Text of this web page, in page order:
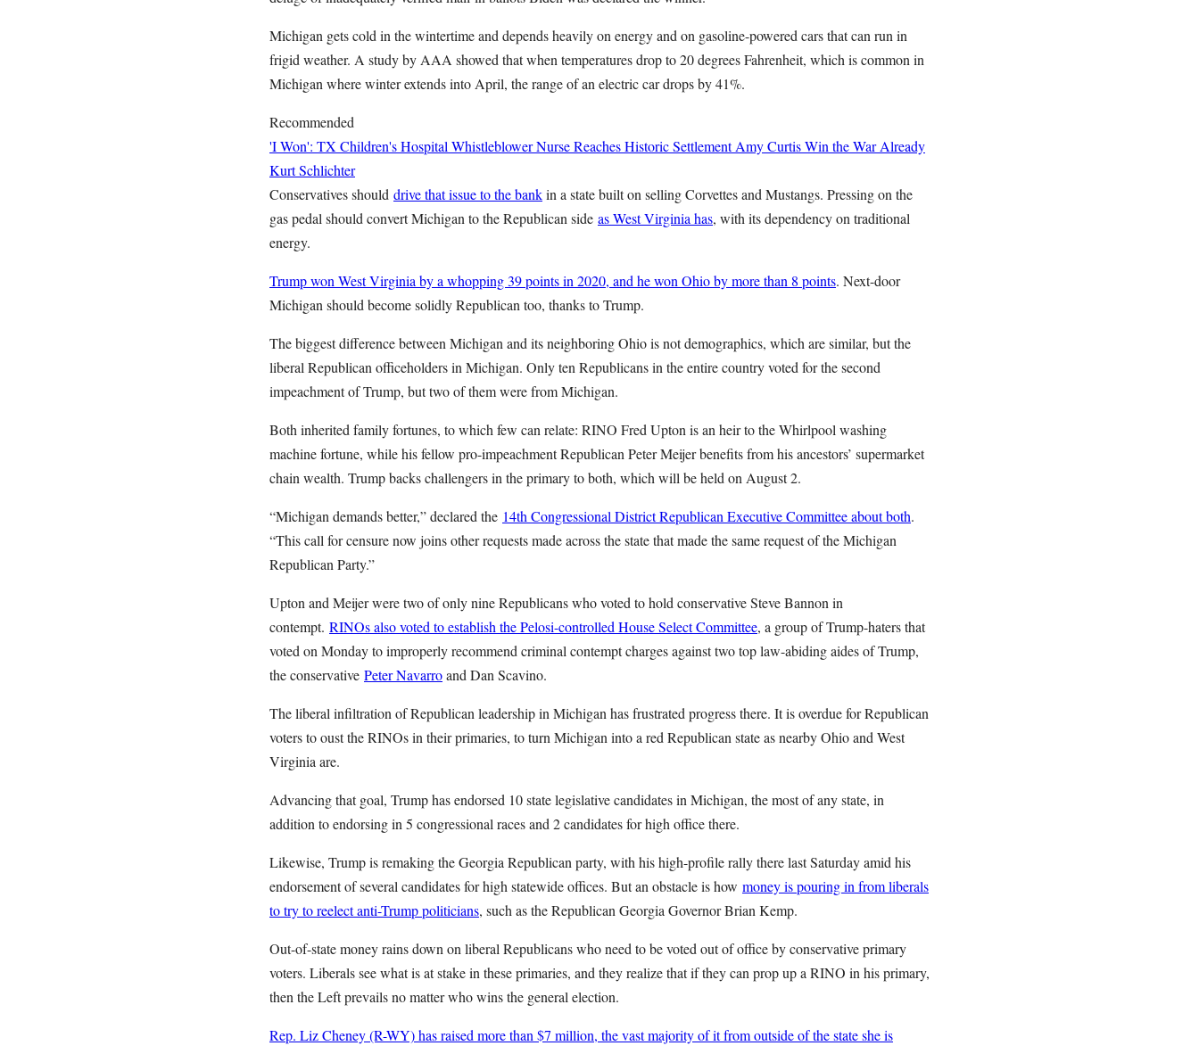
Michigan gets cold in the wintertime and depends heavily on energy and on gasoline-powered cars that can run in
frigid weather. A study by AAA showed that when temperatures drop to 20 degrees Fahrenheit, which is common in
Michigan where winter extends into April, the range of an electric car drops by 41%.
Recommended
'I Won': TX Children's Hospital Whistleblower Nurse Reaches Historic Settlement Amy CurtisWin the War Already
Kurt Schlichter
Conservatives should drive that issue to the bankin a state built on selling Corvettes and Mustangs. Pressing on the
gas pedal should convert Michigan to the Republican side as West Virginia has, with its dependency on traditional
energy.
Trump won West Virginia by a whopping 39 points in 2020, and he won Ohio by more than 8 points. Next-door
Michigan should become solidly Republican too, thanks to Trump.
The biggest difference between Michigan and its neighboring Ohio is not demographics, which are similar, but the
liberal Republican officeholders in Michigan. Only ten Republicans in the entire country voted for the second
impeachment of Trump, but two of them were from Michigan.
Both inherited family fortunes, to which few can relate: RINO Fred Upton is an heir to the Whirlpool washing
machine fortune, while his fellow pro-impeachment Republican Peter Meijer benefits from his ancestors’ supermarket
chain wealth. Trump backs challengers in the primary to both, which will be held on August 2.
“Michigan demands better,” declared the 14th Congressional District Republican Executive Committee about both.
“This call for censure now joins other requests made across the state that made the same request of the Michigan
Republican Party.”
Upton and Meijer were two of only nine Republicans who voted to hold conservative Steve Bannon in
contempt. RINOs also voted to establish the Pelosi-controlled House Select Committee, a group of Trump-haters that
voted on Monday to improperly recommend criminal contempt charges against two top law-abiding aides of Trump,
the conservative Peter Navarroand Dan Scavino.
The liberal infiltration of Republican leadership in Michigan has frustrated progress there. It is overdue for Republican
voters to oust the RINOs in their primaries, to turn Michigan into a red Republican state as nearby Ohio and West
Virginia are.
Advancing that goal, Trump has endorsed 10 state legislative candidates in Michigan, the most of any state, in
addition to endorsing in 5 congressional races and 2 candidates for high office there.
Likewise, Trump is remaking the Georgia Republican party, with his high-profile rally there last Saturday amid his
endorsement of several candidates for high statewide offices. But an obstacle is how money is pouring in from liberals
to try to reelect anti-Trump politicians, such as the Republican Georgia Governor Brian Kemp.
Out-of-state money rains down on liberal Republicans who need to be voted out of office by conservative primary
voters. Liberals see what is at stake in these primaries, and they realize that if they can prop up a RINO in his primary,
then the Left prevails no matter who wins the general election.
Rep. Liz Cheney (R-WY) has raised more than $7 million, the vast majority of it from outside of the state she is